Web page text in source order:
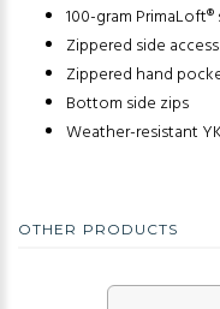
100-gram
Zippered side
Zippered hand
Bottom side zips
Weather-resistant
OTHER PRODUCTS